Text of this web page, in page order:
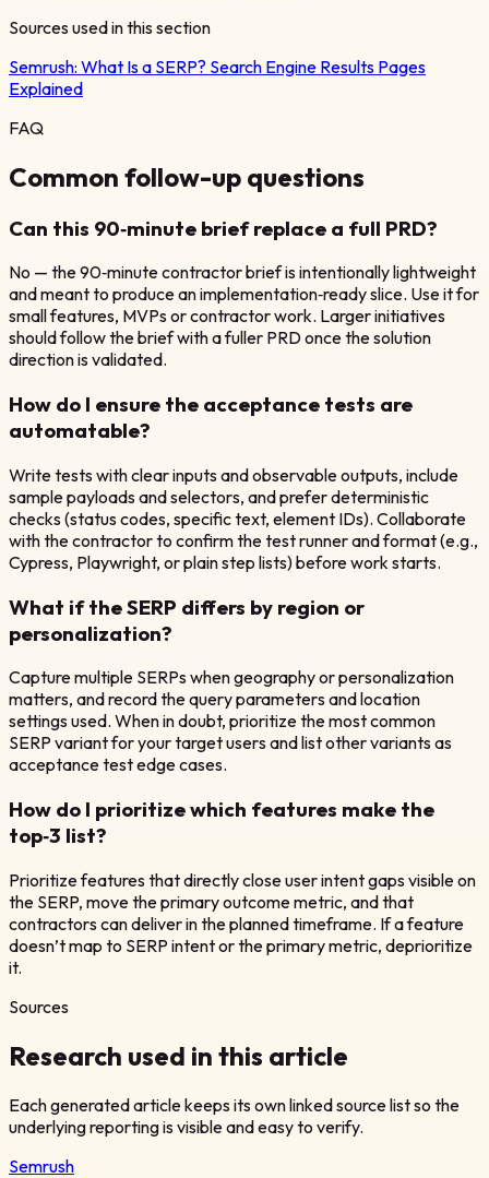
Sources used in this section
Semrush: What Is a SERP? Search Engine Results Pages
Explained
FAQ
Common follow-up questions
Can this 90‑minute brief replace a full PRD?
No — the 90‑minute contractor brief is intentionally lightweight
and meant to produce an implementation‑ready slice. Use it for
small features, MVPs or contractor work. Larger initiatives
should follow the brief with a fuller PRD once the solution
direction is validated.
How do I ensure the acceptance tests are
automatable?
Write tests with clear inputs and observable outputs, include
sample payloads and selectors, and prefer deterministic
checks (status codes, specific text, element IDs). Collaborate
with the contractor to confirm the test runner and format (e.g.,
Cypress, Playwright, or plain step lists) before work starts.
What if the SERP differs by region or
personalization?
Capture multiple SERPs when geography or personalization
matters, and record the query parameters and location
settings used. When in doubt, prioritize the most common
SERP variant for your target users and list other variants as
acceptance test edge cases.
How do I prioritize which features make the
top‑3 list?
Prioritize features that directly close user intent gaps visible on
the SERP, move the primary outcome metric, and that
contractors can deliver in the planned timeframe. If a feature
doesn’t map to SERP intent or the primary metric, deprioritize
it.
Sources
Research used in this article
Each generated article keeps its own linked source list so the
underlying reporting is visible and easy to verify.
Semrush